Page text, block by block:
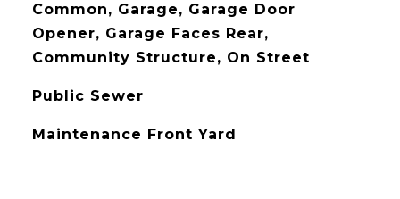
Common, Garage, Garage Door
Opener, Garage Faces Rear,
Community Structure, On Street
Public Sewer
Maintenance Front Yard